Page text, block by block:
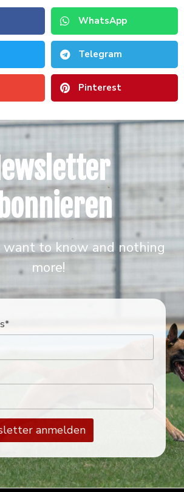
WhatsApp
Telegram
Pinterest
want to know and nothing
more!